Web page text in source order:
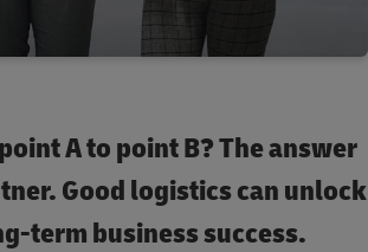
A to point B? The answer
Good logistics can unlock
term business success.